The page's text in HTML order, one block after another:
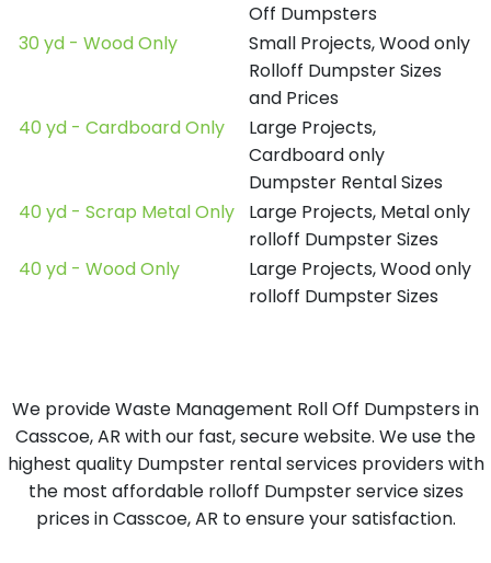
Off Dumpsters
30 yd - Wood Only
Small Projects, Wood only
Rolloff Dumpster Sizes
and Prices
40 yd - Cardboard Only
Large Projects,
Cardboard only
Dumpster Rental Sizes
40 yd - Scrap Metal Only
Large Projects, Metal only
rolloff Dumpster Sizes
40 yd - Wood Only
Large Projects, Wood only
rolloff Dumpster Sizes
We provide Waste Management Roll Off Dumpsters in
Casscoe, AR with our fast, secure website. We use the
highest quality Dumpster rental services providers with
the most affordable rolloff Dumpster service sizes
prices in Casscoe, AR to ensure your satisfaction.